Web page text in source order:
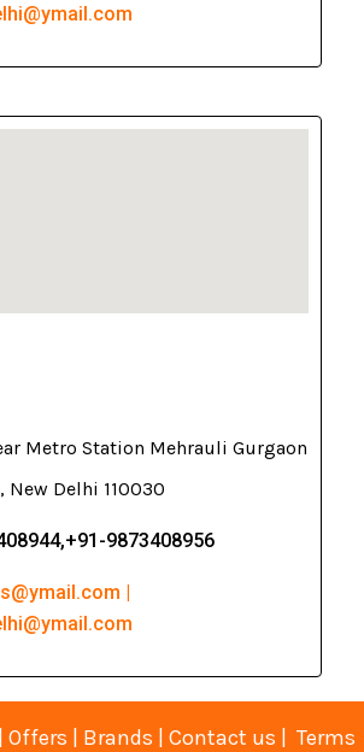
Metro Station Mehrauli Gurgaon
New Delhi 110030
9873408956
|
| Offers | Brands | Contact us | Terms